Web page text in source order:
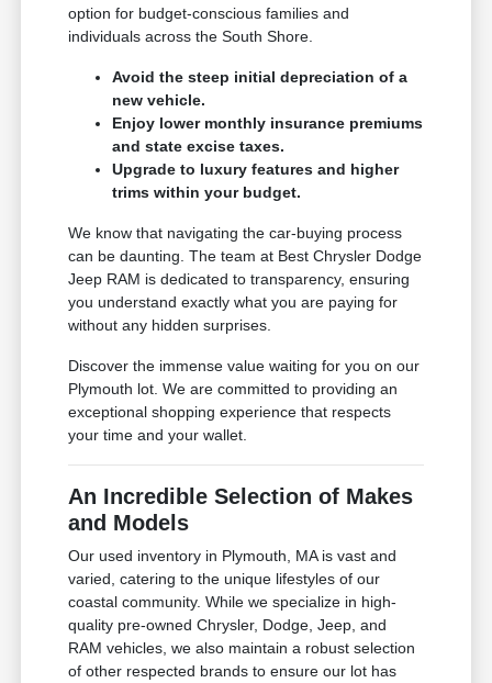
option for budget-conscious families and
individuals across the South Shore.
Avoid the steep initial depreciation of a
new vehicle.
Enjoy lower monthly insurance premiums
and state excise taxes.
Upgrade to luxury features and higher
trims within your budget.
We know that navigating the car-buying process
can be daunting. The team at Best Chrysler Dodge
Jeep RAM is dedicated to transparency, ensuring
you understand exactly what you are paying for
without any hidden surprises.
Discover the immense value waiting for you on our
Plymouth lot. We are committed to providing an
exceptional shopping experience that respects
your time and your wallet.
An Incredible Selection of Makes
and Models
Our used inventory in Plymouth, MA is vast and
varied, catering to the unique lifestyles of our
coastal community. While we specialize in high-
quality pre-owned Chrysler, Dodge, Jeep, and
RAM vehicles, we also maintain a robust selection
of other respected brands to ensure our lot has